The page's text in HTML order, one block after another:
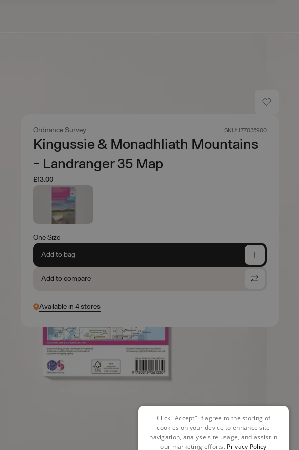
Ordnance Survey SKU: 177035900
Kingussie & Monadhliath Mountains
- Landranger 35 Map
£13.00
One Size
Add to bag
Add to compare
Available in 4 stores
Click "Accept" if agree to the storing of
cookies on your device to enhance site
navigation, analyse site usage, and assist in
our marketing efforts. Privacy Policy